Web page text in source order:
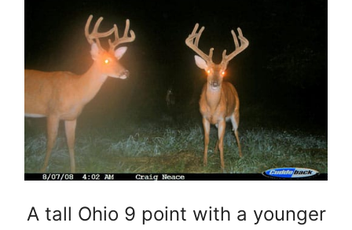
A tall Ohio 9 point with a younger